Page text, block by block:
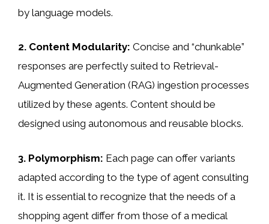
by language models.
2. Content Modularity: Concise and “chunkable”
responses are perfectly suited to Retrieval-
Augmented Generation (RAG) ingestion processes
utilized by these agents. Content should be
designed using autonomous and reusable blocks.
3. Polymorphism: Each page can offer variants
adapted according to the type of agent consulting
it. It is essential to recognize that the needs of a
shopping agent differ from those of a medical